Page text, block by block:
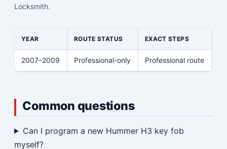
Locksmith.
YEAR ROUTE STATUS EXACT STEPS
2007–2009 Professional-only Professional route
Common questions
Can I program a new Hummer H3 key fob
myself?